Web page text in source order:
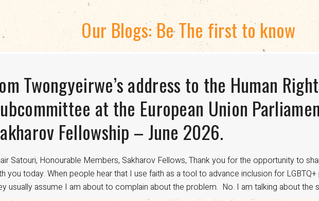
Our Blogs: Be The first to know
DIRECTION 2024-2028
Twongyeirwe’s address to the Human
at the European Union
Fellowship – June 2026.
Satouri, Honourable Members, Sakharov Fellows, Thank you for the opportunity to
you today. When people hear that I use faith as a tool to advance inclusion for LGBTQ+
usually assume I am about to complain about the problem. No. I am talking about the
THREAT TO LGBTQ+ RIGHTS AS USAID
the 18th century, international aid has been crucial in advancing human rights,
from donors such as USAID has been a lifeline for access to healthcare, legal
However, a sudden shift in U.S. policy has put […]
Is Not a Phase: Dispelling the Myth
to Being Gay